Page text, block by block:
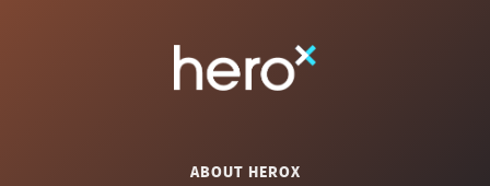
ABOUT HEROX